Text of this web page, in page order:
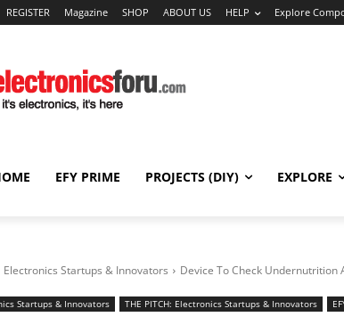
REGISTER Magazine SHOP ABOUT US HELP Explore
EFY PRIME PROJECTS (DIY) EXPLORE
Electronics Startups & Innovators Device To Check Undernutrition
Startups & Innovators THE PITCH: Electronics Startups & Innovators